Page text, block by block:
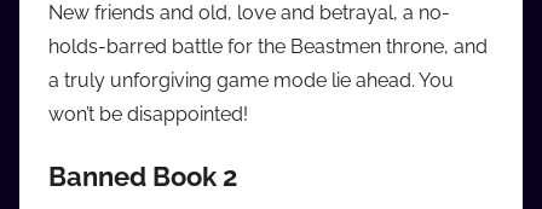
New friends and old, love and betrayal, a no-
holds-barred battle for the Beastmen throne, and
a truly unforgiving game mode lie ahead. You
won’t be disappointed!
Banned Book 2